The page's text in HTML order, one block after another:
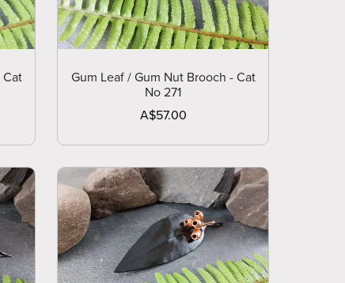
Cat
Gum Leaf / Gum Nut Brooch - Cat
No 271
A$57.00